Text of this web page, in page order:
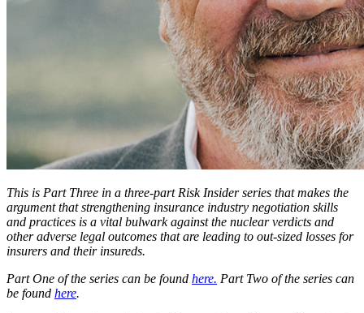
This is Part Three in a three-part Risk Insider series that makes the
argument that strengthening insurance industry negotiation skills
and practices is a vital bulwark against the nuclear verdicts and
other adverse legal outcomes that are leading to out-sized losses for
insurers and their insureds.
Part One of the series can be found here. Part Two of the series can
be found here.